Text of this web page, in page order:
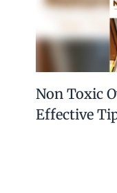
Non Toxic
Effective